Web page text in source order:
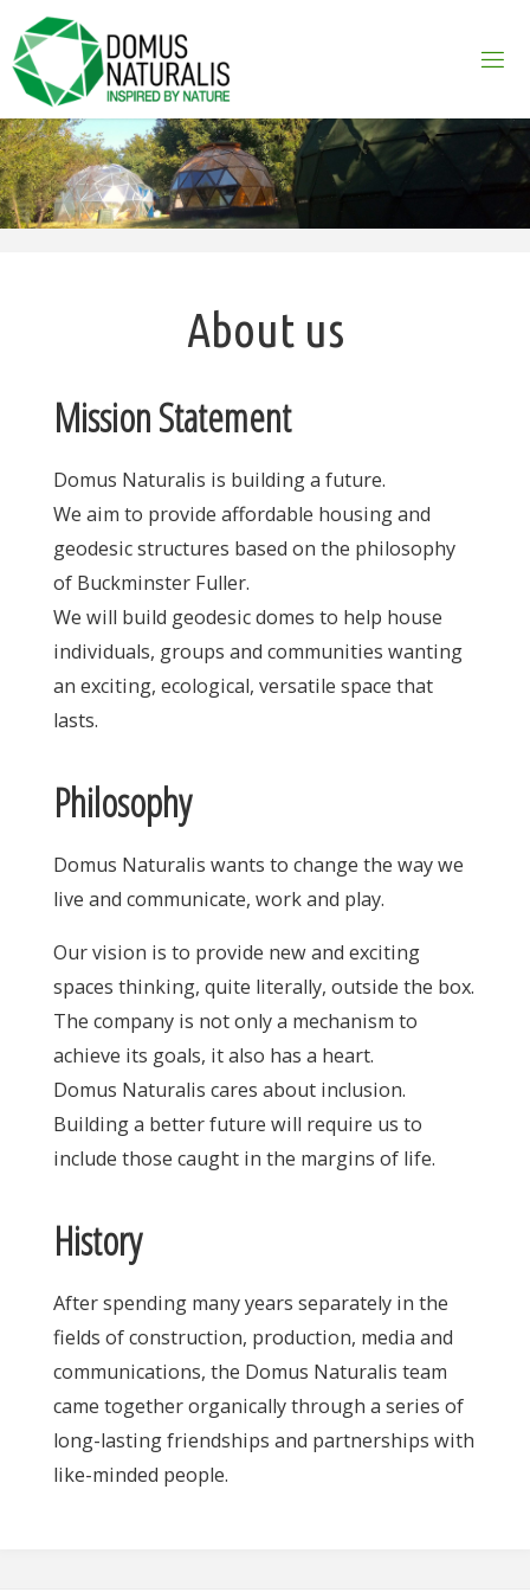
to
content
About us
Mission Statement
Domus Naturalis is building a future.
We aim to provide affordable housing and
geodesic structures based on the philosophy
of Buckminster Fuller.
We will build geodesic domes to help house
individuals, groups and communities wanting
an exciting, ecological, versatile space that
lasts.
Philosophy
Domus Naturalis wants to change the way we
live and communicate, work and play.
Our vision is to provide new and exciting
spaces thinking, quite literally, outside the box.
The company is not only a mechanism to
achieve its goals, it also has a heart.
Domus Naturalis cares about inclusion.
Building a better future will require us to
include those caught in the margins of life.
History
After spending many years separately in the
fields of construction, production, media and
communications, the Domus Naturalis team
came together organically through a series of
long-lasting friendships and partnerships with
like-minded people.